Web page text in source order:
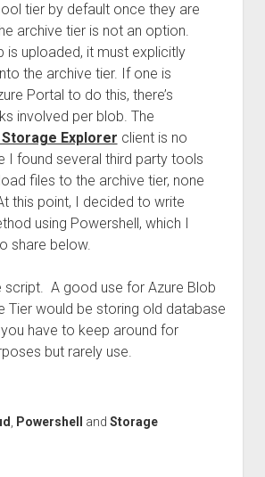
tier by default once they are
archive tier is not an option.
is uploaded, it must explicitly
the archive tier. If one is
Portal to do this, there’s
involved per blob. The
Explorer client is no
I found several third party tools
files to the archive tier, none
this point, I decided to write
using Powershell, which I
share below.
script. A good use for Azure Blob
Tier would be storing old database
have to keep around for
but rarely use.
Powershell and Storage